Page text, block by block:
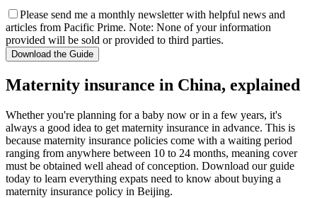
Please send me a monthly newsletter with helpful news and
articles from Pacific Prime. Note: None of your information
provided will be sold or provided to third parties.
Download the Guide
Maternity insurance in China, explained
Whether you're planning for a baby now or in a few years, it's
always a good idea to get maternity insurance in advance. This is
because maternity insurance policies come with a waiting period
ranging from anywhere between 10 to 24 months, meaning cover
must be obtained well ahead of conception. Download our guide
today to learn everything expats need to know about buying a
maternity insurance policy in Beijing.